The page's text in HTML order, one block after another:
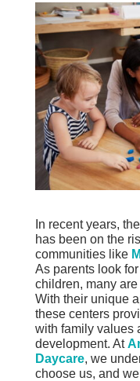
In recent years,
has been on the
communities like
As parents look
children, many
With their unique
these centers
with family values
development. At
Daycare, we
choose us, and